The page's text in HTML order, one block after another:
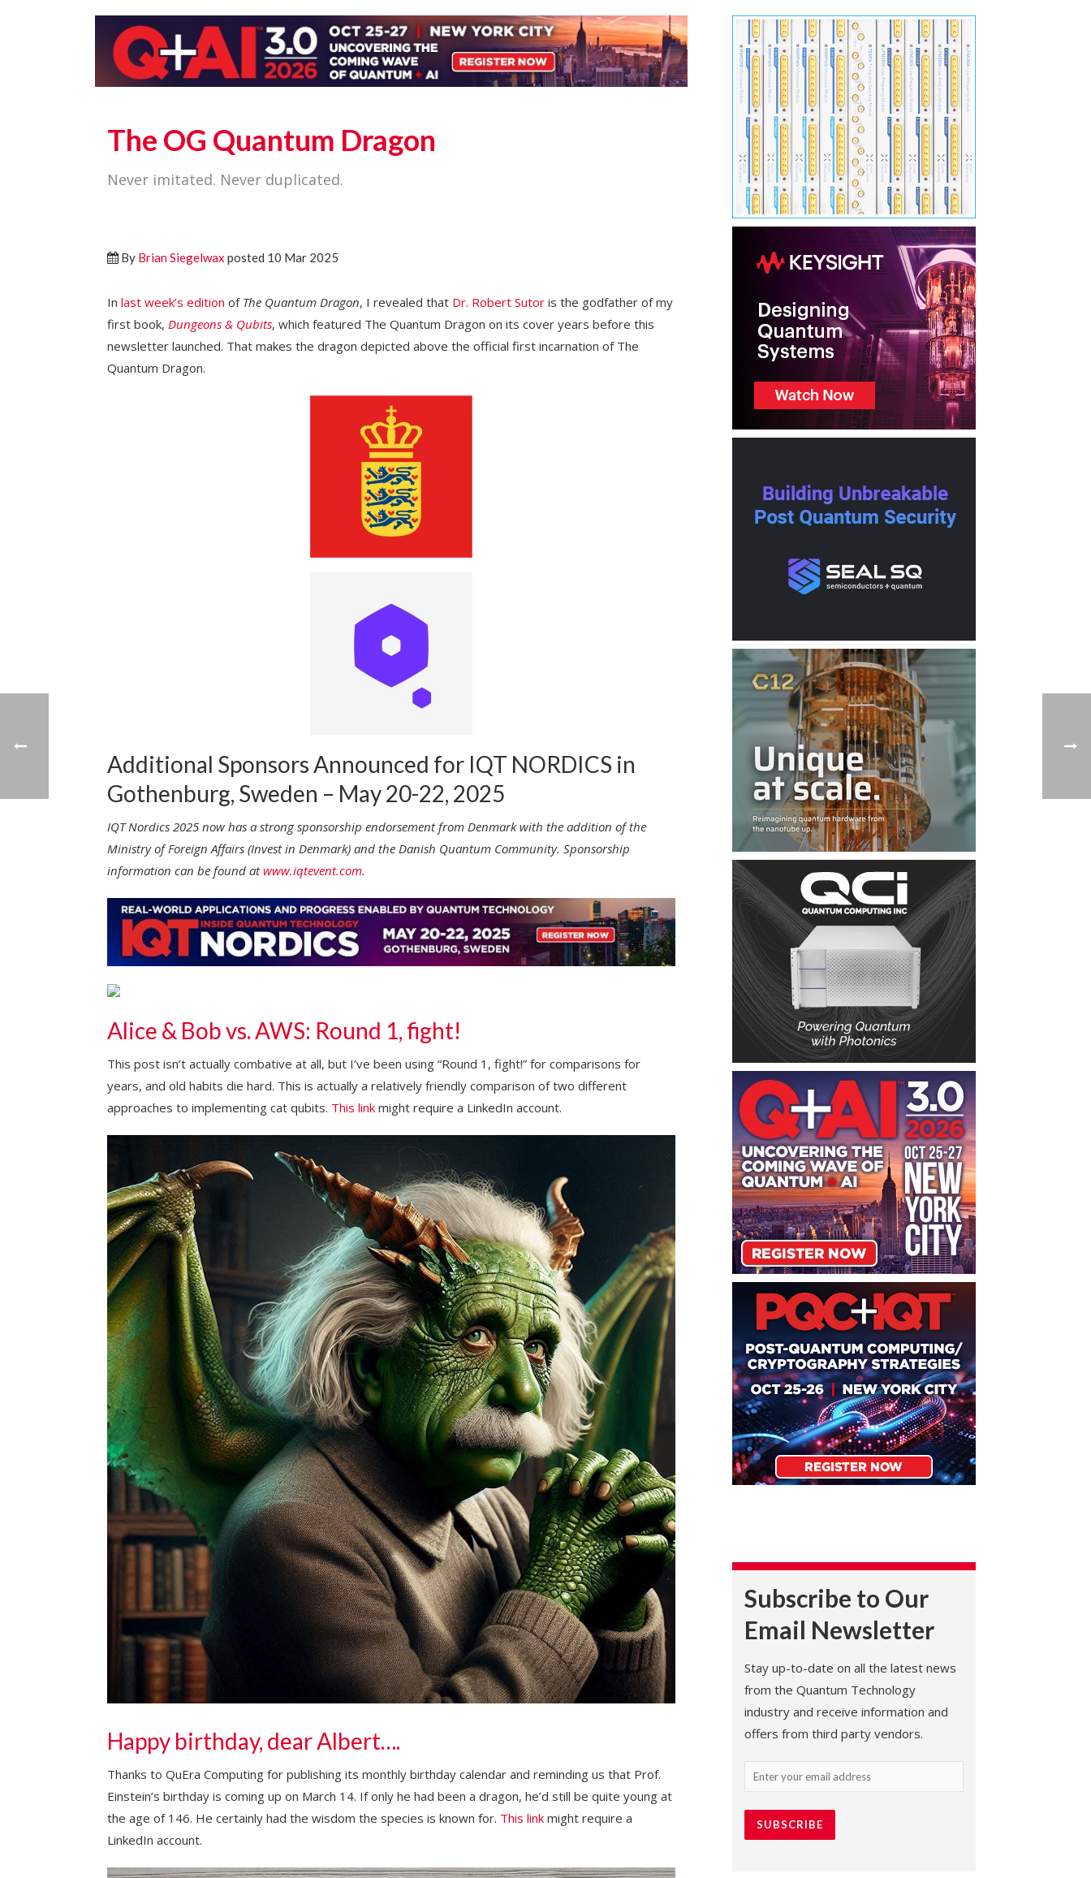
The OG Quantum Dragon
Never imitated. Never duplicated.
By Brian Siegelwax posted 10 Mar 2025
In last week’s edition of The Quantum Dragon, I revealed that Dr. Robert Sutor is the godfather of my
first book, Dungeons & Qubits, which featured The Quantum Dragon on its cover years before this
newsletter launched. That makes the dragon depicted above the official first incarnation of The
Quantum Dragon.
Additional Sponsors Announced for IQT NORDICS in
Gothenburg, Sweden – May 20-22, 2025
IQT Nordics 2025 now has a strong sponsorship endorsement from Denmark with the addition of the
Ministry of Foreign Affairs (Invest in Denmark) and the Danish Quantum Community. Sponsorship
information can be found atwww.iqtevent.com.
Alice & Bob vs. AWS: Round 1, fight!
This post isn’t actually combative at all, but I’ve been using “Round 1, fight!” for comparisons for
years, and old habits die hard. This is actually a relatively friendly comparison of two different
approaches to implementing cat qubits. This link might require a LinkedIn account.
Happy birthday, dear Albert….
Thanks to QuEra Computing for publishing its monthly birthday calendar and reminding us that Prof.
Einstein’s birthday is coming up on March 14. If only he had been a dragon, he’d still be quite young at
the age of 146. He certainly had the wisdom the species is known for. This link might require a
LinkedIn account.
Subscribe to Our
Email Newsletter
Stay up-to-date on all the latest news
from the Quantum Technology
industry and receive information and
offers from third party vendors.
Email